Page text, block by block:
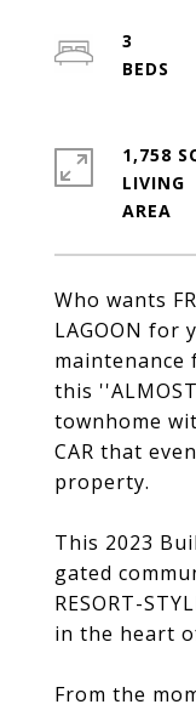
Who wants
LAGOON for
maintenance
this
townhome
CAR that
property.
This 2023
gated
RESORT-
in the heart
From the
3
1,758
LIVING